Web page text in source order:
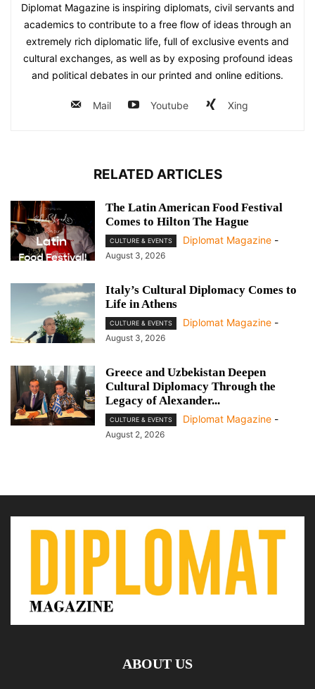
Diplomat Magazine is inspiring diplomats, civil servants and
academics to contribute to a free flow of ideas through an
extremely rich diplomatic life, full of exclusive events and
cultural exchanges, as well as by exposing profound ideas
and political debates in our printed and online editions.
Mail Youtube Xing
RELATED ARTICLES
The Latin American Food Festival
Comes to Hilton The Hague
CULTURE & EVENTS Diplomat Magazine -
August 3, 2026
Italy’s Cultural Diplomacy Comes to
Life in Athens
CULTURE & EVENTS Diplomat Magazine -
August 3, 2026
Greece and Uzbekistan Deepen
Cultural Diplomacy Through the
Legacy of Alexander...
CULTURE & EVENTS Diplomat Magazine -
August 2, 2026
ABOUT US